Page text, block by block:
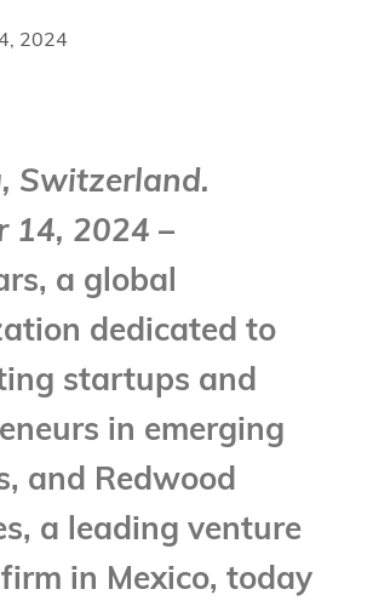
2024
Switzerland.
14, 2024 –
a global
dedicated to
startups and
in emerging
and Redwood
a leading venture
in Mexico, today